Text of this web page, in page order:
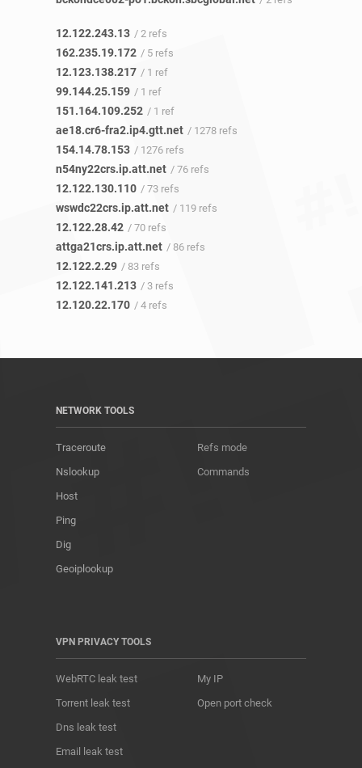
12.122.243.13 / 2 refs
162.235.19.172 / 5 refs
12.123.138.217 / 1 ref
99.144.25.159 / 1 ref
151.164.109.252 / 1 ref
ae18.cr6-fra2.ip4.gtt.net / 1278 refs
154.14.78.153 / 1276 refs
n54ny22crs.ip.att.net / 76 refs
12.122.130.110 / 73 refs
wswdc22crs.ip.att.net / 119 refs
12.122.28.42 / 70 refs
attga21crs.ip.att.net / 86 refs
12.122.2.29 / 83 refs
12.122.141.213 / 3 refs
12.120.22.170 / 4 refs
NETWORK TOOLS
Traceroute
Nslookup
Host
Ping
Dig
Geoiplookup
Refs mode
Commands
VPN PRIVACY TOOLS
WebRTC leak test
Torrent leak test
Dns leak test
Email leak test
My IP
Open port check